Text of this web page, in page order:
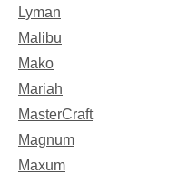
Lyman
Malibu
Mako
Mariah
MasterCraft
Magnum
Maxum